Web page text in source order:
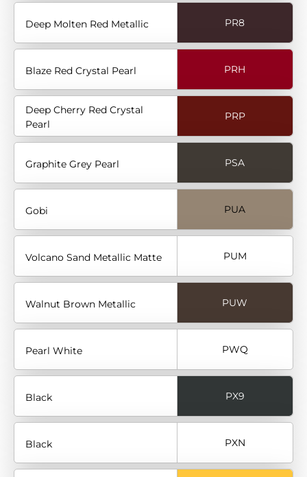
Deep Molten Red Metallic PR8
Blaze Red Crystal Pearl PRH
Deep Cherry Red Crystal
Pearl
PRP
Graphite Grey Pearl PSA
Gobi PUA
Volcano Sand Metallic Matte PUM
Walnut Brown Metallic PUW
Pearl White PWQ
Black PX9
Black PXN